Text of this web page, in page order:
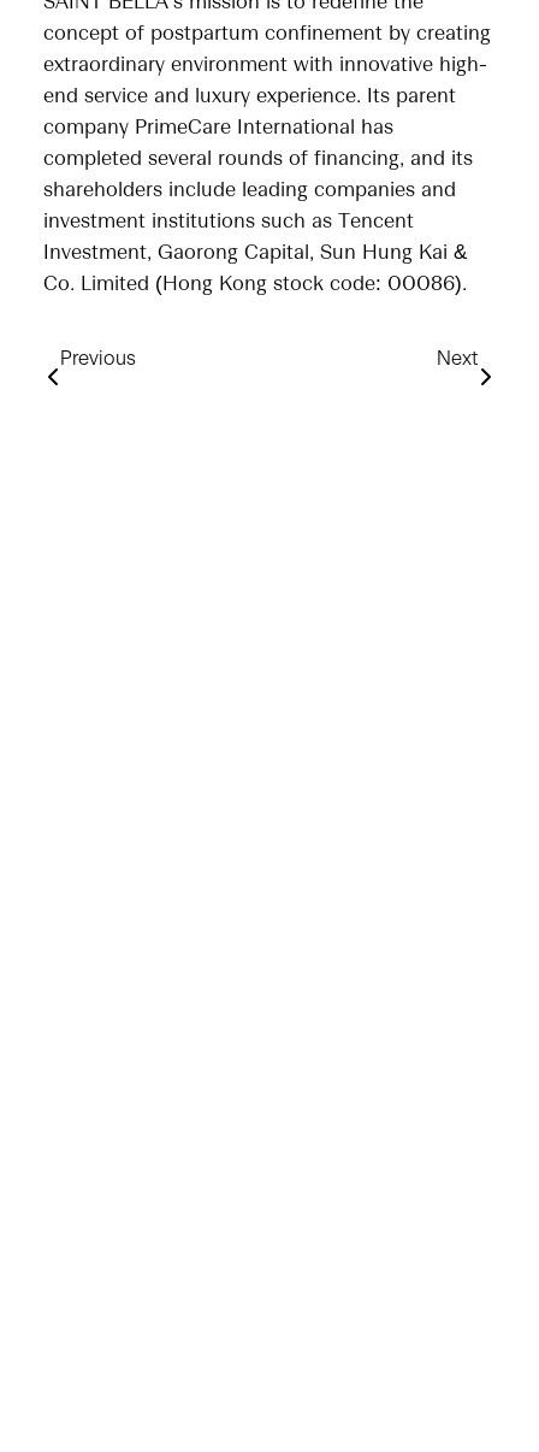
concept of postpartum confinement by creating
extraordinary environment with innovative high-
end service and luxury experience. Its parent
company PrimeCare International has
completed several rounds of financing, and its
shareholders include leading companies and
investment institutions such as Tencent
Investment, Gaorong Capital, Sun Hung Kai &
Co. Limited (Hong Kong stock code: 00086).
Previous Next